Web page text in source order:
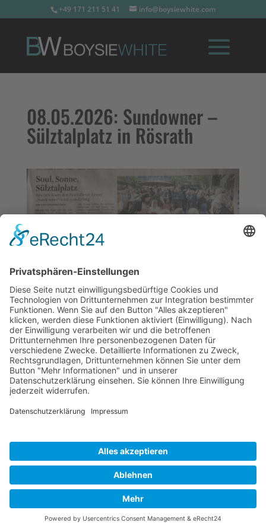
+49 171 211 51 41 info@boysiewhite.com
08.05.2026: Sundowner –
Sülztalplatz in Rösrath
Impressum Datenschutz Links
Developed and powered bygrafix.house